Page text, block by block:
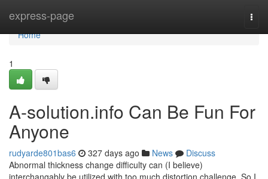
express-page
Home
Home
1
A-solution.info Can Be Fun For
Anyone
rudyarde801bas6 327 days ago News
Discuss
Abnormal thickness change difficulty can (I believe)
interchangably be utilized with too much distortion challenge. So I